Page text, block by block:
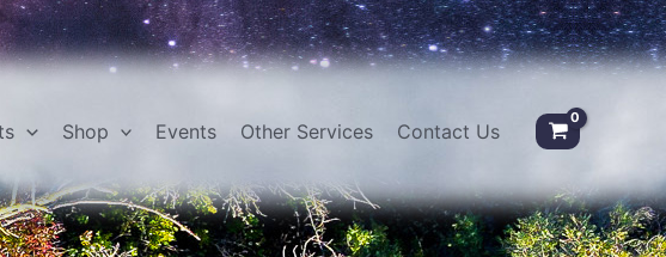
Shop Events Other Services Contact Us